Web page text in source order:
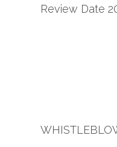
Review Date